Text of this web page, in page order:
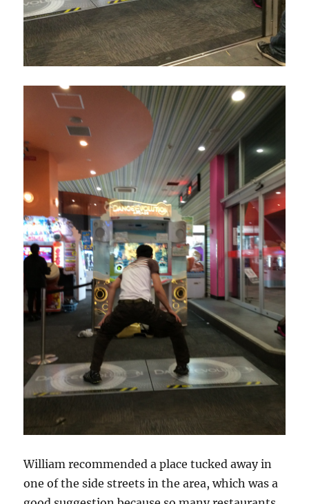
William recommended a place tucked away in
one of the side streets in the area, which was a